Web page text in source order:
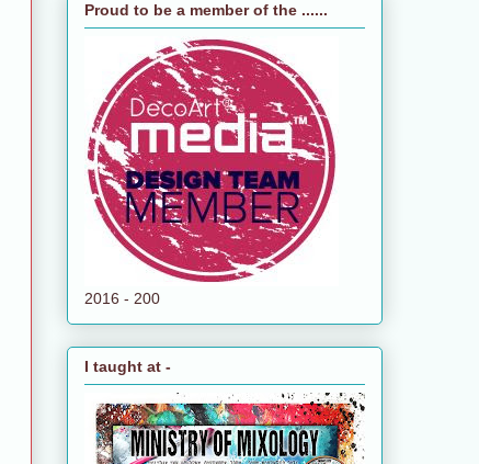
Proud to be a member of the ......
2016 - 200
I taught at -